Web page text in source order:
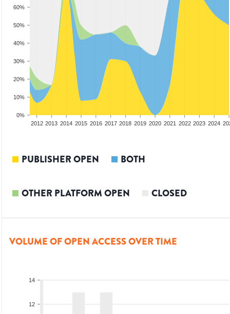
0%
10%
20%
30%
40%
50%
60%
2012 2013 2014 2015 2016 2017 2018 2019 2020 2021 2022 2023 2024
PUBLISHER OPEN BOTH
OTHER PLATFORM OPEN CLOSED
VOLUME OF OPEN ACCESS OVER TIME
12
14